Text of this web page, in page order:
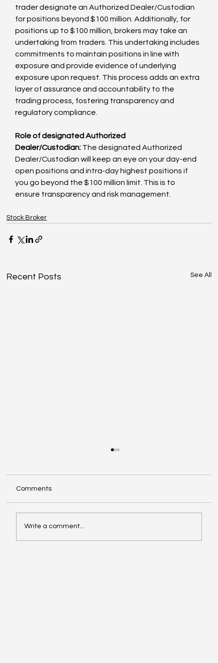
trader designate an Authorized Dealer/Custodian
for positions beyond $100 million. Additionally, for
positions up to $100 million, brokers may take an
undertaking from traders. This undertaking includes
commitments to maintain positions in line with
exposure and provide evidence of underlying
exposure upon request. This process adds an extra
layer of assurance and accountability to the
trading process, fostering transparency and
regulatory compliance.
Role of designated Authorized
Dealer/Custodian: The designated Authorized
Dealer/Custodian will keep an eye on your day-end
open positions and intra-day highest positions if
you go beyond the $100 million limit. This is to
ensure transparency and risk management.
Stock Broker
Recent Posts See All
Comments
Write a comment...